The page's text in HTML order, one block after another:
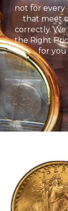
not for every
that meet
correctly.
the Right
for you